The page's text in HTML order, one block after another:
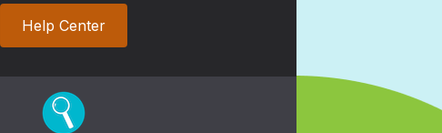
Help Center